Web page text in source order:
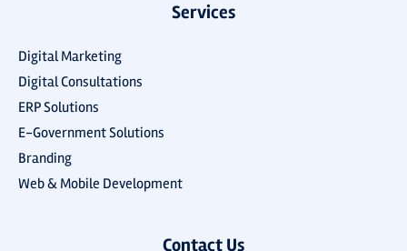
Services
Digital Marketing
Digital Consultations
ERP Solutions
E-Government Solutions
Branding
Web & Mobile Development
Contact Us